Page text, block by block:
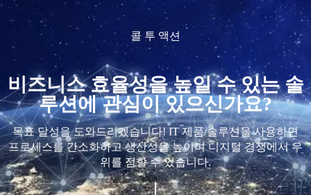
콜 투 액션
비즈니스 효율성을 높일 수 있는 솔
루션에 관심이 있으신가요?
목표 달성을 도와드리겠습니다! IT 제품/솔루션을 사용하면
프로세스를 간소화하고 생산성을 높이며 디지털 경쟁에서 우
위를 점할 수 있습니다.